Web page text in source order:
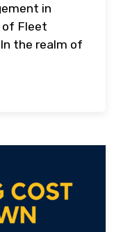
in
of Fleet
the realm of